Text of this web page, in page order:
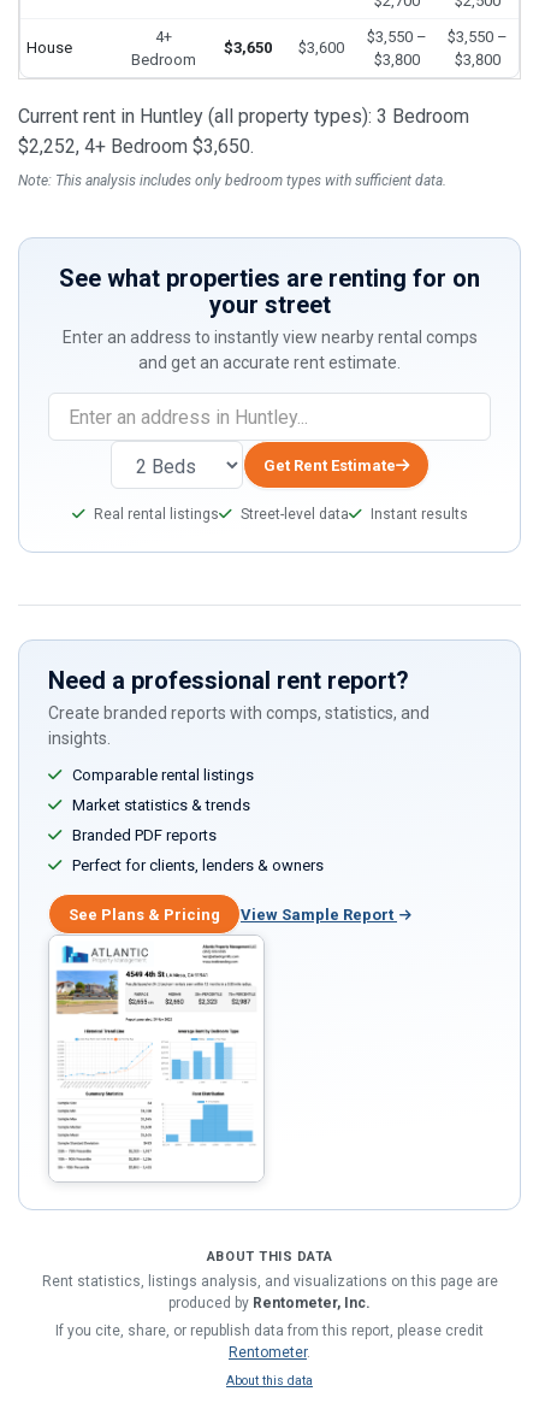
House
4+
Bedroom
$3,650 $3,600
$3,550 –
$3,800
$3,550 –
$3,800
Current rent in Huntley (all property types): 3 Bedroom
$2,252, 4+ Bedroom $3,650.
Note: This analysis includes only bedroom types with sufficient data.
See what properties are renting for on
your street
Enter an address to instantly view nearby rental comps
and get an accurate rent estimate.
Get Rent Estimate
Real rental listings Street-level data Instant results
Need a professional rent report?
Create branded reports with comps, statistics, and
insights.
Comparable rental listings
Market statistics & trends
Branded PDF reports
Perfect for clients, lenders & owners
See Plans & Pricing View Sample Report
ABOUT THIS DATA
Rent statistics, listings analysis, and visualizations on this page are
produced by Rentometer, Inc.
If you cite, share, or republish data from this report, please credit
Rentometer.
About this data